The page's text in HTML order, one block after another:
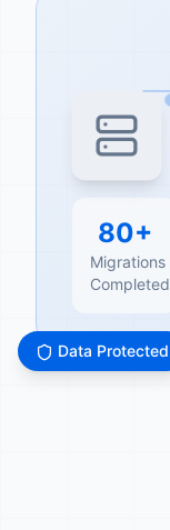
80+
Migrations
Completed
Data Protected